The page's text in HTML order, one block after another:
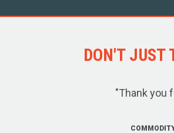
DON'T JUST
"Thank you